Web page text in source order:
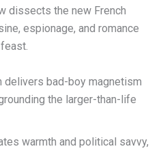
delivers bad-boy magnetism
the larger-than-life
warmth and political savvy,